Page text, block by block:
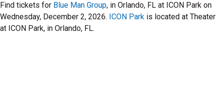
Find tickets for Blue Man Group, in Orlando, FL at ICON Park on
Wednesday, December 2, 2026. ICON Park is located at Theater
at ICON Park, in Orlando, FL.